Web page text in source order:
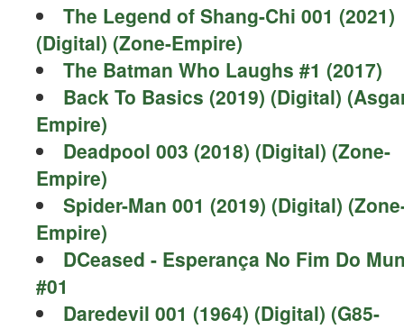
The Legend of Shang-Chi 001 (2021)
(Digital) (Zone-Empire)
The Batman Who Laughs #1 (2017)
Back To Basics (2019) (Digital)
Empire)
Deadpool 003 (2018) (Digital) (Zone-
Empire)
Spider-Man 001 (2019) (Digital)
Empire)
DCeased - Esperança No Fim Do
#01
Daredevil 001 (1964) (Digital) (G85-